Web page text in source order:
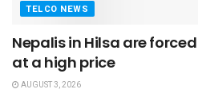
TELCO NEWS
Nepalis in Hilsa are
at a high price
AUGUST 3, 2026